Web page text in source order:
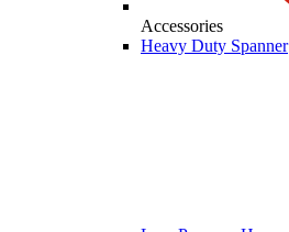
Accessories
Heavy Duty Spanner